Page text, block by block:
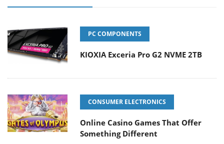
PC COMPONENTS
KIOXIA Exceria Pro G2 NVME 2TB
CONSUMER ELECTRONICS
Online Casino Games That Offer
Something Different